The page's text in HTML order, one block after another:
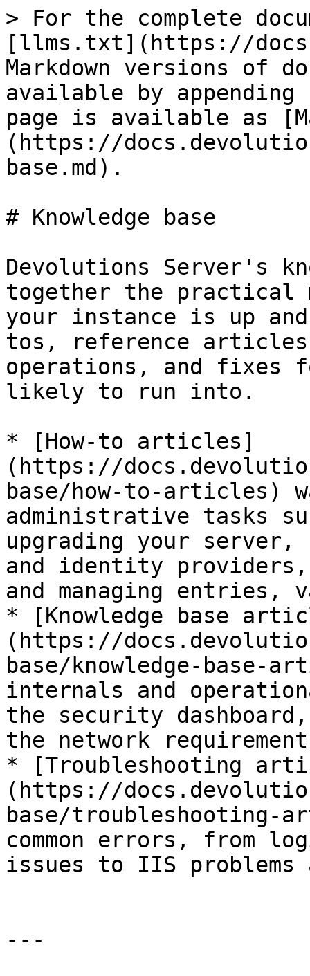
> For the complete
[llms.txt](https://
Markdown versions of
available by
page is available as
(https://
base.md).
# Knowledge base
Devolutions Server's
together the practical
your instance is up
tos, reference
operations, and fixes
likely to run into.
* [How-to articles]
(https://
base/how-to-articles)
administrative tasks
upgrading your
and identity
and managing entries,
* [Knowledge base
(https://
base/knowledge-base-
internals and
the security
the network
* [Troubleshooting
(https://
base/
common errors, from
issues to IIS problems
---